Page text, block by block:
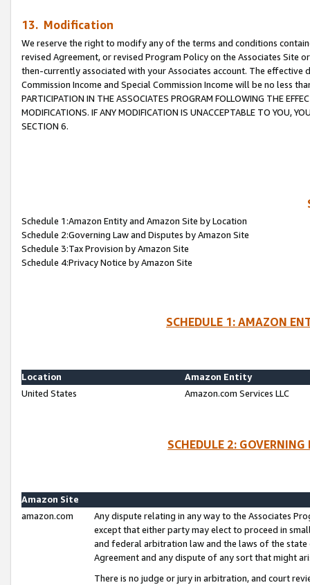
13. Modification
We reserve the right to modify any of the terms and conditions
revised Agreement, or revised Program Policy on the Associates
then-currently associated with your Associates account. The
Commission Income and Special Commission Income will be no less
PARTICIPATION IN THE ASSOCIATES PROGRAM FOLLOWING THE
MODIFICATIONS. IF ANY MODIFICATION IS UNACCEPTABLE TO YOU,
SECTION 6.
Schedule 1:Amazon Entity and Amazon Site by Location
Schedule 2:Governing Law and Disputes by Amazon Site
Schedule 3:Tax Provision by Amazon Site
Schedule 4:Privacy Notice by Amazon Site
SCHEDULE 1: AMAZON
Location
Amazon Entity
United States
Amazon.com Services LLC
SCHEDULE 2:
Amazon Site
amazon.com
Any dispute relating in any way to the Associates
except that either party may elect to proceed in
and federal arbitration law and the laws of the
Agreement and any dispute of any sort that might
There is no judge or jury in arbitration, and court